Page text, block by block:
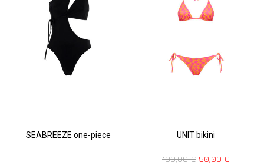
SEABREEZE one-piece UNIT bikini
100,00€ 50,00 €